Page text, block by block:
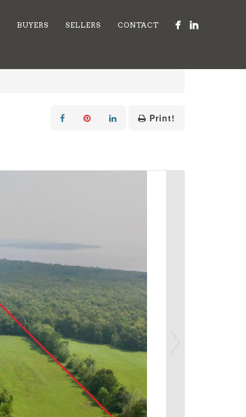
BUYERS SELLERS CONTACT
Print!